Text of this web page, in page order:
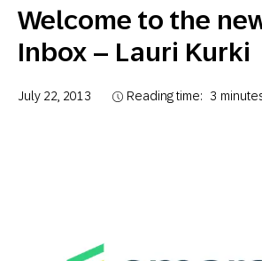
Welcome to the
Inbox – Lauri Kurki
July 22, 2013 Reading time: 3